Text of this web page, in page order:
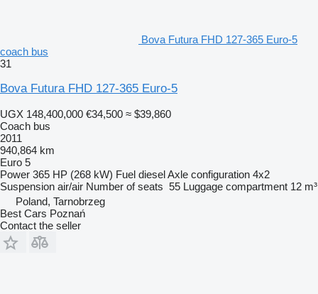
Bova Futura FHD 127-365 Euro-5
coach bus
31
Bova Futura FHD 127-365 Euro-5
UGX 148,400,000 €34,500 ≈ $39,860
Coach bus
2011
940,864 km
Euro 5
Power 365 HP (268 kW) Fuel dieselAxle configuration 4x2
Suspension air/air Number of seats 55 Luggage compartment 12 m³
Poland, Tarnobrzeg
Best Cars Poznań
Contact the seller